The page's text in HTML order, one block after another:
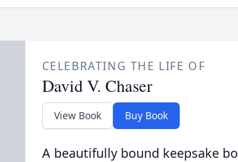
CELEBRATING THE LIFE OF
David V. Chaser
View Book Buy Book
A beautifully bound keepsake